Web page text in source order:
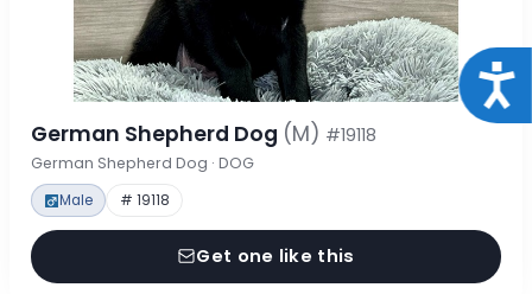
German Shepherd Dog (M) #19118
German Shepherd Dog · DOG
Male # 19118
Get one like this